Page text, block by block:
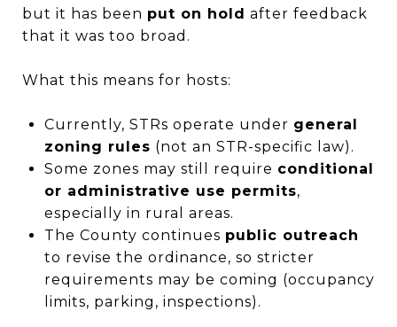
but it has been put on hold after feedback
that it was too broad.
What this means for hosts:
Currently, STRs operate under general
zoning rules (not an STR-specific law).
Some zones may still require conditional
or administrative use permits,
especially in rural areas.
The County continues public outreach
to revise the ordinance, so stricter
requirements may be coming (occupancy
limits, parking, inspections).